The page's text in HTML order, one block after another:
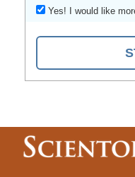
Yes! I would like